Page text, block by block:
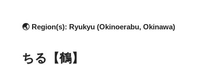
🌏 Region(s): Ryukyu (Okinoerabu, Okinawa)
ちる【鶴】